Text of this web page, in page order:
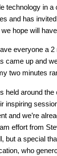
technology in
and has
hope will
everyone a
came up and
two minutes
held around
inspiring
and we’re
effort from
but a special
who